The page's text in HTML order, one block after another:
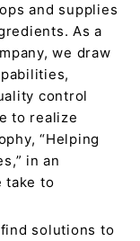
and supplies
As a
we draw
control
to realize
“Helping
in an
take to
solutions to